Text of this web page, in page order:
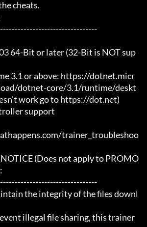
cheats.
64-Bit or later (32-Bit is NOT sup
3.1 or above: https://dotnet.micr
dotnet-core/3.1/runtime/deskt
work go to https://dot.net)
support
trainer_troubleshoo
(Does not apply to PROMO
the integrity of the files downl
illegal file sharing, this trainer